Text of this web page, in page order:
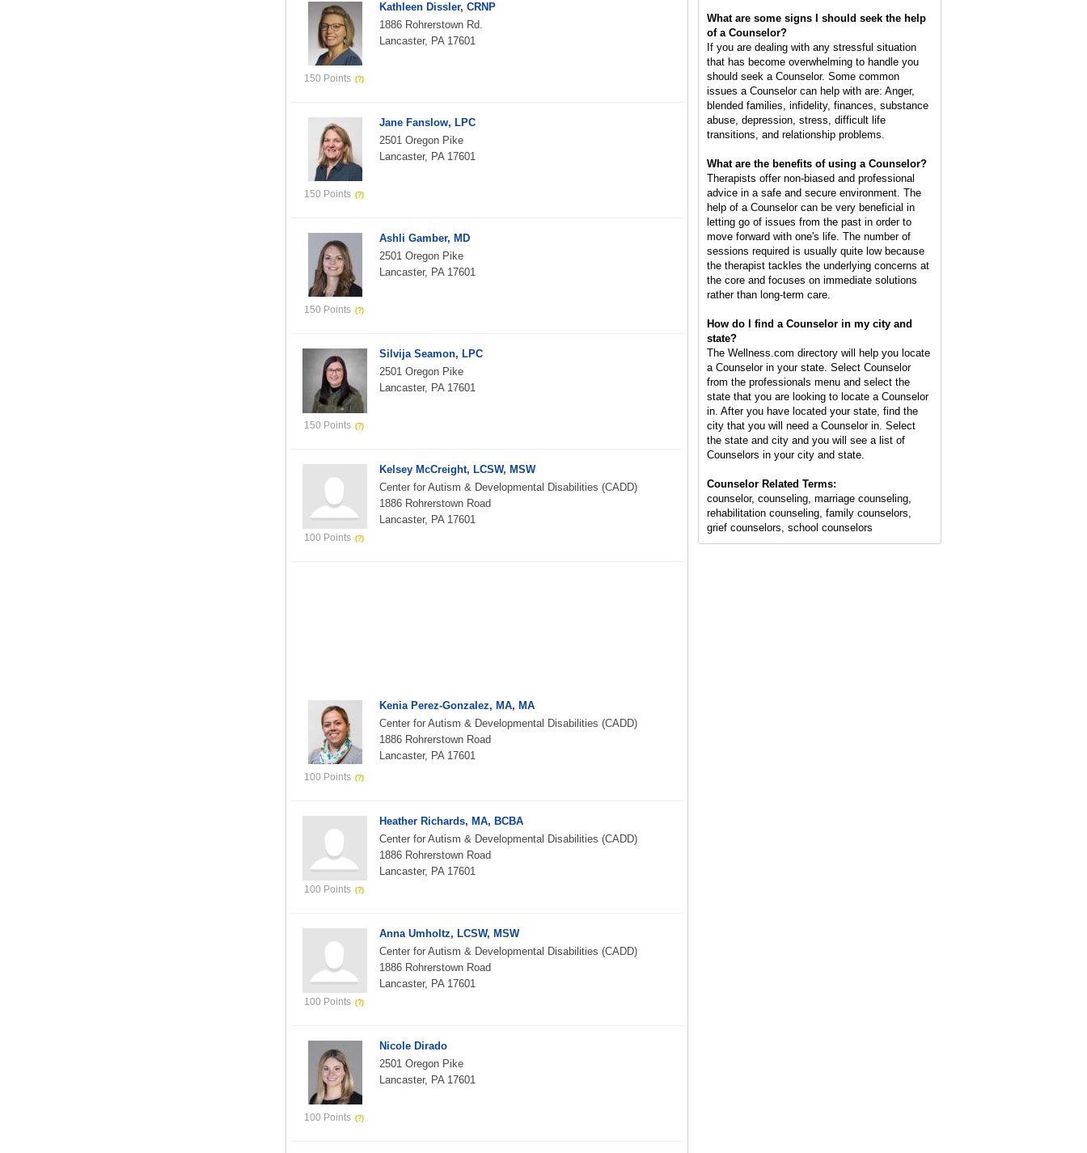
150 Points
Kathleen Dissler, CRNP
1886 Rohrerstown Rd.
Lancaster, PA 17601
150 Points
Jane Fanslow, LPC
2501 Oregon Pike
Lancaster, PA 17601
150 Points
Ashli Gamber, MD
2501 Oregon Pike
Lancaster, PA 17601
150 Points
Silvija Seamon, LPC
2501 Oregon Pike
Lancaster, PA 17601
100 Points
Kelsey McCreight, LCSW, MSW
Center for Autism & Developmental Disabilities (CADD)
1886 Rohrerstown Road
Lancaster, PA 17601
100 Points
Kenia Perez-Gonzalez, MA, MA
Center for Autism & Developmental Disabilities (CADD)
1886 Rohrerstown Road
Lancaster, PA 17601
100 Points
Heather Richards, MA, BCBA
Center for Autism & Developmental Disabilities (CADD)
1886 Rohrerstown Road
Lancaster, PA 17601
100 Points
Anna Umholtz, LCSW, MSW
Center for Autism & Developmental Disabilities (CADD)
1886 Rohrerstown Road
Lancaster, PA 17601
100 Points
Nicole Dirado
2501 Oregon Pike
Lancaster, PA 17601
What are some signs I should seek the help
of a Counselor?
If you are dealing with any stressful situation
that has become overwhelming to handle you
should seek a Counselor. Some common
issues a Counselor can help with are: Anger,
blended families, infidelity, finances, substance
abuse, depression, stress, difficult life
transitions, and relationship problems.
What are the benefits of using a Counselor?
Therapists offer non-biased and professional
advice in a safe and secure environment. The
help of a Counselor can be very beneficial in
letting go of issues from the past in order to
move forward with one's life. The number of
sessions required is usually quite low because
the therapist tackles the underlying concerns at
the core and focuses on immediate solutions
rather than long-term care.
How do I find a Counselor in my city and
state?
The Wellness.com directory will help you locate
a Counselor in your state. Select Counselor
from the professionals menu and select the
state that you are looking to locate a Counselor
in. After you have located your state, find the
city that you will need a Counselor in. Select
the state and city and you will see a list of
Counselors in your city and state.
Counselor Related Terms:
counselor, counseling, marriage counseling,
rehabilitation counseling, family counselors,
grief counselors, school counselors